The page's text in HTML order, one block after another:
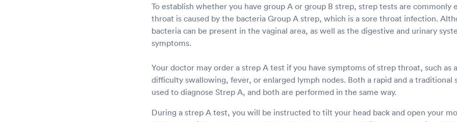
To establish whether you have group A or group B strep, strep tests are commonly
throat is caused by the bacteria Group A strep, which is a sore throat infection.
bacteria can be present in the vaginal area, as well as the digestive and urinary
symptoms.
Your doctor may order a strep A test if you have symptoms of strep throat, such as
difficulty swallowing, fever, or enlarged lymph nodes. Both a rapid and a traditional
used to diagnose Strep A, and both are performed in the same way.
During a strep A test, you will be instructed to tilt your head back and open your